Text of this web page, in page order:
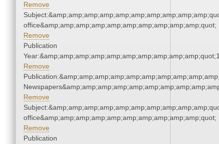
Remove
office&amp;amp;amp;amp;amp;amp;amp;amp;amp;amp;quot;
Remove
Publication
Remove
Remove
office&amp;amp;amp;amp;amp;amp;amp;amp;amp;amp;quot;
Remove
Publication